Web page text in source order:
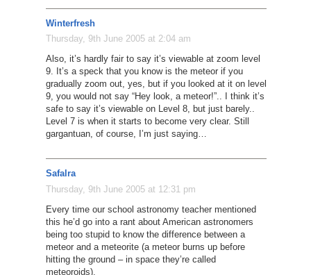
Winterfresh
Thursday, 9th June 2005 at 2:04 am
Also, it’s hardly fair to say it’s viewable at zoom level
9. It’s a speck that you know is the meteor if you
gradually zoom out, yes, but if you looked at it on level
9, you would not say “Hey look, a meteor!”.. I think it’s
safe to say it’s viewable on Level 8, but just barely..
Level 7 is when it starts to become very clear. Still
gargantuan, of course, I’m just saying…
Safalra
Thursday, 9th June 2005 at 12:31 pm
Every time our school astronomy teacher mentioned
this he’d go into a rant about American astronomers
being too stupid to know the difference between a
meteor and a meteorite (a meteor burns up before
hitting the ground – in space they’re called
meteoroids).